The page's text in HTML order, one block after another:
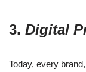
3. Digital
Today, every